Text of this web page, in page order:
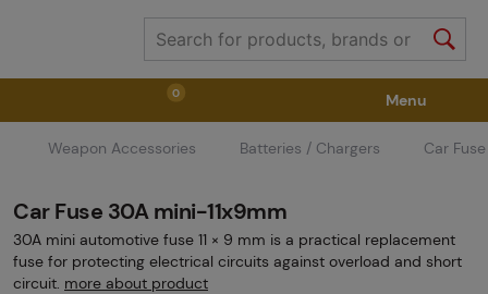
0
Weapons Weapon Accessories Tactical Gear
Ammunition Goggles Air / CO2
Menu
Weapon Accessories Batteries / Chargers Car
Car Fuse 30A mini-11x9mm
30A mini automotive fuse 11 × 9 mm is a practical replacement
fuse for protecting electrical circuits against overload and short
circuit. more about product